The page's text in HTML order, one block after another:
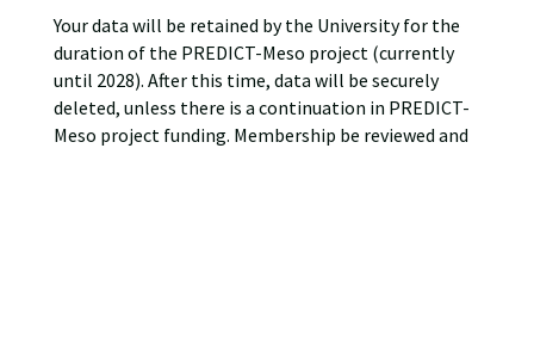
Your data will be retained by the University for the
duration of the PREDICT-Meso project (currently
until 2028). After this time, data will be securely
deleted, unless there is a continuation in PREDICT-
Meso project funding. Membership be reviewed and